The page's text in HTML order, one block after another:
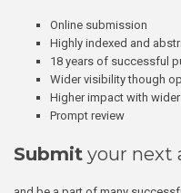
Online submission
Highly indexed and
18 years of successful
Wider visibility though
Higher impact with
Prompt review
Submit your next